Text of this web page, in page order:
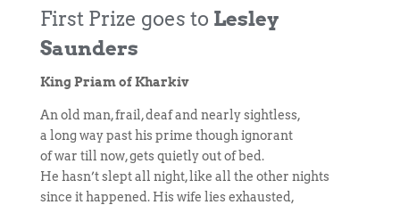
First Prize goes to Lesley
Saunders
King Priam of Kharkiv
An old man, frail, deaf and nearly sightless,
a long way past his prime though ignorant
of war till now, gets quietly out of bed.
He hasn’t slept all night, like all the other nights
since it happened. His wife lies exhausted,